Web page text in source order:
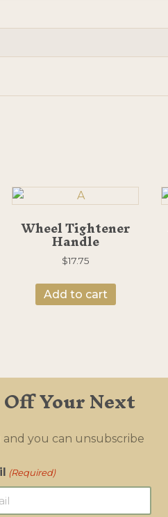
Wheel Tightener
Handle
$17.75
Add to cart
Your Next
you can unsubscribe
(Required)